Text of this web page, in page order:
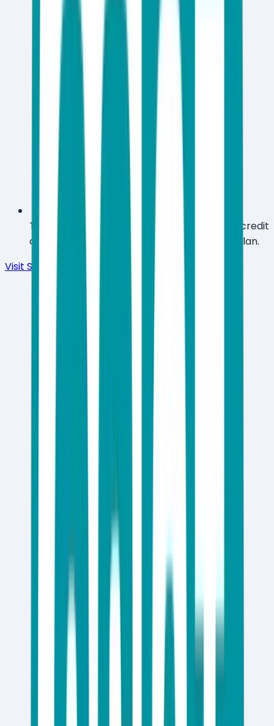
Try the full product free for 30 days with no credit
card required before committing to a paid plan.
Visit Site